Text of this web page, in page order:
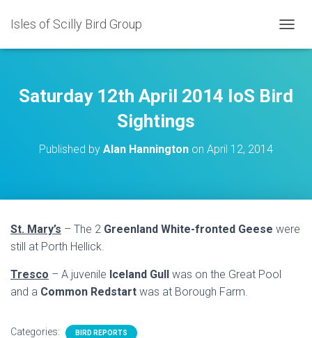
Isles of Scilly Bird Group
O
L
E
N
Saturday 12th April 2014 IoS Bird
Sightings
Published by Alan Hannington on April 12, 2014
St. Mary’s – The 2 Greenland White-fronted Geese were
still at Porth Hellick.
Tresco – A juvenile Iceland Gull was on the Great Pool
and a Common Redstart was at Borough Farm.
Categories: BIRD REPORTS